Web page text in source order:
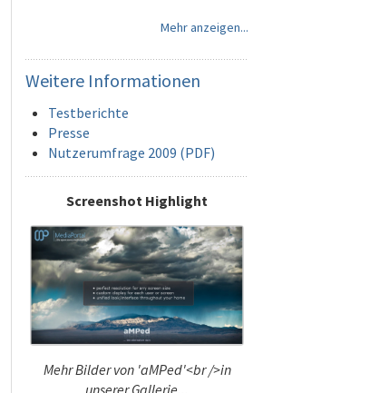
Mehr anzeigen...
Weitere Informationen
Testberichte
Presse
Nutzerumfrage 2009 (PDF)
Screenshot Highlight
Mehr Bilder von 'aMPed'<br />in
unserer Gallerie...